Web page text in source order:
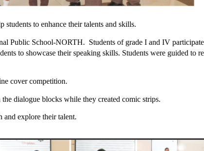
students to enhance their talents and skills.
Public School-NORTH. Students of grade I and IV
to showcase their speaking skills. Students were guided to
cover competition.
dialogue blocks while they created comic strips.
and explore their talent.